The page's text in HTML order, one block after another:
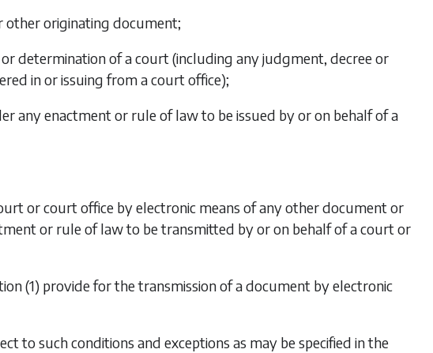
other originating document;
determination of a court (including any judgment, decree or
in or issuing from a court office);
any enactment or rule of law to be issued by or on behalf of a
or court office by electronic means of any other document or
or rule of law to be transmitted by or on behalf of a court or
(1) provide for the transmission of a document by electronic
to such conditions and exceptions as may be specified in the